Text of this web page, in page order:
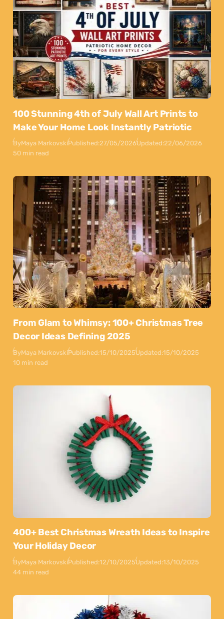
100 Stunning 4th of July Wall Art Prints to
Make Your Home Look Instantly Patriotic
ByMaya MarkovskiPublished:27/05/2026Updated:22/06/2026
50 min read
From Glam to Whimsy: 100+ Christmas Tree
Decor Ideas Defining 2025
ByMaya MarkovskiPublished:15/10/2025Updated:15/10/2025
10 min read
400+ Best Christmas Wreath Ideas to Inspire
Your Holiday Decor
ByMaya MarkovskiPublished:12/10/2025Updated:13/10/2025
44 min read